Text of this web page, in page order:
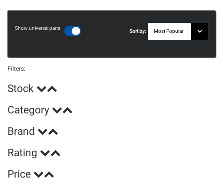
Show universal parts
Sort by:
Filters:
Stock
Category
Brand
Rating
Price